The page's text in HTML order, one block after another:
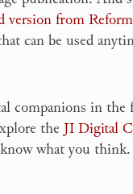
version from
can be used
companions in
the JI Digital
what you think.